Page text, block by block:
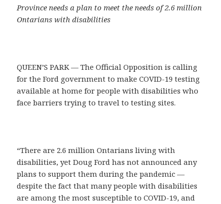
Province needs a plan to meet the needs of 2.6 million
Ontarians with disabilities
QUEEN’S PARK — The Official Opposition is calling
for the Ford government to make COVID-19 testing
available at home for people with disabilities who
face barriers trying to travel to testing sites.
“There are 2.6 million Ontarians living with
disabilities, yet Doug Ford has not announced any
plans to support them during the pandemic —
despite the fact that many people with disabilities
are among the most susceptible to COVID-19, and